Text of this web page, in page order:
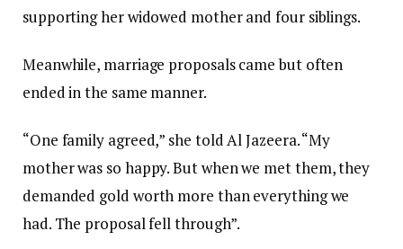
supporting her widowed mother and four siblings.
Meanwhile, marriage proposals came but often
ended in the same manner.
“One family agreed,” she told Al Jazeera. “My
mother was so happy. But when we met them, they
demanded gold worth more than everything we
had. The proposal fell through”.